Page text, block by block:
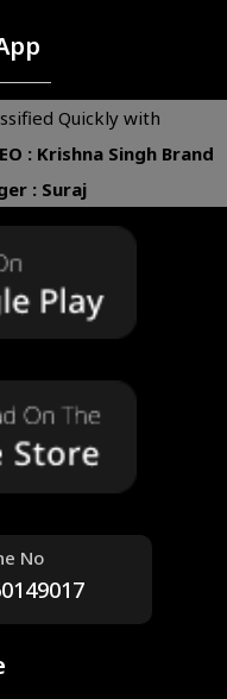
Quickly with
: Krishna Singh Brand
: Suraj
No